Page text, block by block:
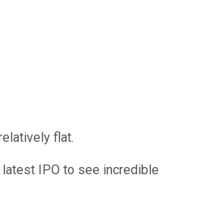
flat.
IPO to see incredible